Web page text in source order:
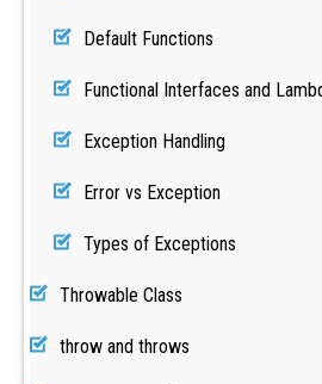
Default Functions
Functional Interfaces and
Exception Handling
Error vs Exception
Types of Exceptions
Throwable Class
throw and throws